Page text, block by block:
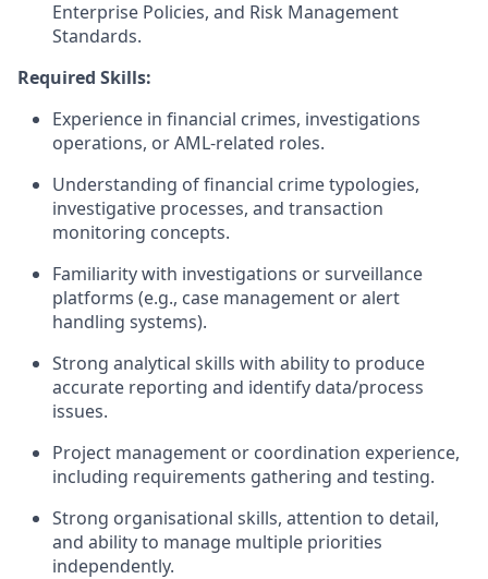
Enterprise Policies, and Risk Management
Standards.
Required Skills:
Experience in financial crimes, investigations
operations, or AML-related roles.
Understanding of financial crime typologies,
investigative processes, and transaction
monitoring concepts.
Familiarity with investigations or surveillance
platforms (e.g., case management or alert
handling systems).
Strong analytical skills with ability to produce
accurate reporting and identify data/process
issues.
Project management or coordination experience,
including requirements gathering and testing.
Strong organisational skills, attention to detail,
and ability to manage multiple priorities
independently.